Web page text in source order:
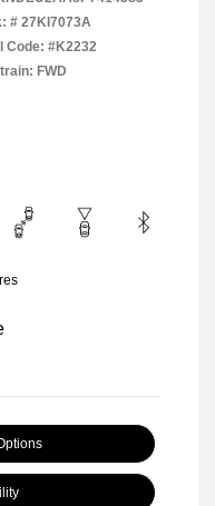
# 27KI7073A
Code: #K2232
FWD